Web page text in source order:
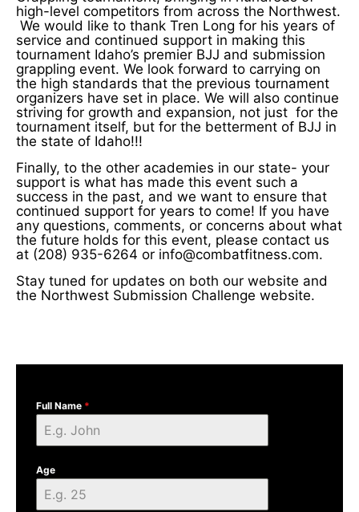
high-level competitors from across the Northwest.
We would like to thank Tren Long for his years of
service and continued support in making this
tournament Idaho’s premier BJJ and submission
grappling event. We look forward to carrying on
the high standards that the previous tournament
organizers have set in place. We will also continue
striving for growth and expansion, not just for the
tournament itself, but for the betterment of BJJ in
the state of Idaho!!!
Finally, to the other academies in our state- your
support is what has made this event such a
success in the past, and we want to ensure that
continued support for years to come! If you have
any questions, comments, or concerns about what
the future holds for this event, please contact us
at (208) 935-6264 or info@combatfitness.com.
Stay tuned for updates on both our website and
the Northwest Submission Challenge website.
Full Name *
Age